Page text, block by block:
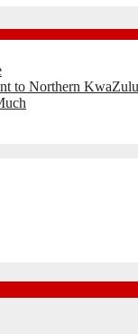
to Northern